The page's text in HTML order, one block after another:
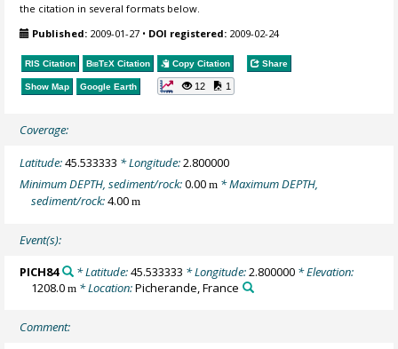
the citation in several formats below.
Published: 2009-01-27 • DOI registered: 2009-02-24
RIS Citation BibTeX Citation Copy Citation Share
Show Map Google Earth 12 1
Coverage:
Latitude:45.533333 * Longitude:2.800000
Minimum DEPTH, sediment/rock:0.00m * Maximum DEPTH,
sediment/rock:4.00m
Event(s):
PICH84 * Latitude:45.533333 * Longitude:2.800000* Elevation:
1208.0m * Location:Picherande, France
Comment: